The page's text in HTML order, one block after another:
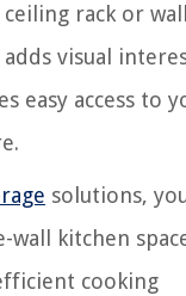
rack or
visual
easy access to
solutions,
wall kitchen
cooking